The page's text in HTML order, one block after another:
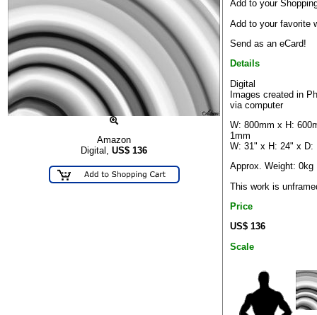
Amazon
Digital, US$ 136
Add to your
Add to your favorite
Send as an eCard!
Details
Digital
Images created in
via computer
W: 800mm x H:
1mm
W: 31" x H: 24" x D:
Approx. Weight: 0kg
This work is
Price
US$ 136
Scale